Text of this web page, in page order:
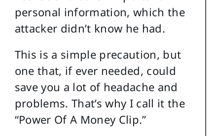
personal information, which the
attacker didn’t know he had.
This is a simple precaution, but
one that, if ever needed, could
save you a lot of headache and
problems. That’s why I call it the
“Power Of A Money Clip.”